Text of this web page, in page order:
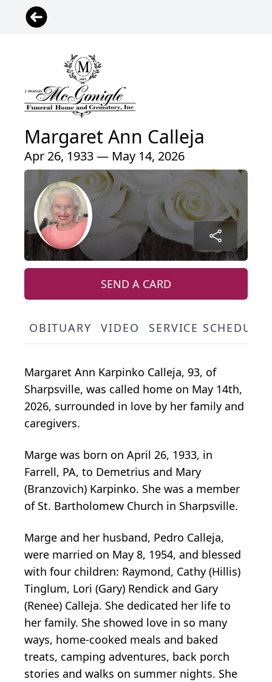
Margaret Ann Calleja
Apr 26, 1933 — May 14, 2026
SEND A CARD
OBITUARY VIDEO SERVICE
Margaret Ann Karpinko Calleja, 93, of
Sharpsville, was called home on May 14th,
2026, surrounded in love by her family and
caregivers.
Marge was born on April 26, 1933, in
Farrell, PA, to Demetrius and Mary
(Branzovich) Karpinko. She was a member
of St. Bartholomew Church in Sharpsville.
Marge and her husband, Pedro Calleja,
were married on May 8, 1954, and blessed
with four children: Raymond, Cathy (Hillis)
Tinglum, Lori (Gary) Rendick and Gary
(Renee) Calleja. She dedicated her life to
her family. She showed love in so many
ways, home-cooked meals and baked
treats, camping adventures, back porch
stories and walks on summer nights. She